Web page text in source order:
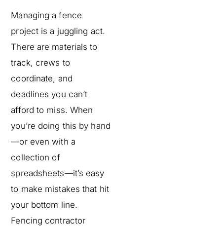
Managing a fence
project is a juggling act.
There are materials to
track, crews to
coordinate, and
deadlines you can’t
afford to miss. When
you’re doing this by hand
—or even with a
collection of
spreadsheets—it’s easy
to make mistakes that hit
your bottom line.
Fencing contractor